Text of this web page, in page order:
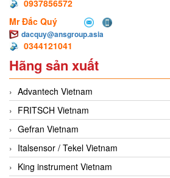
0937856572
Mr Đắc Quý
dacquy@ansgroup.asia
0344121041
Hãng sản xuất
Advantech Vietnam
FRITSCH Vietnam
Gefran Vietnam
Italsensor / Tekel Vietnam
King instrument Vietnam